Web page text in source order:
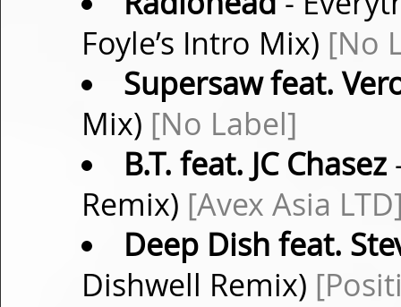
Foyle’s Intro Mix) [No
Supersaw feat.
Mix) [No Label]
B.T. feat. JC Chasez
Remix) [Avex Asia
Deep Dish feat.
Dishwell Remix)